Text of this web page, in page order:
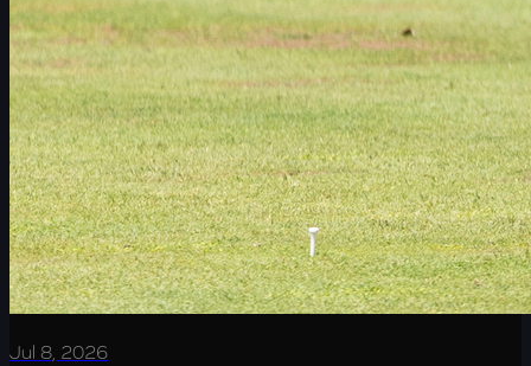
Jul 8, 2026